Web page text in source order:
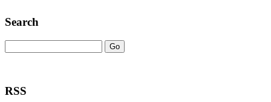
Search
RSS